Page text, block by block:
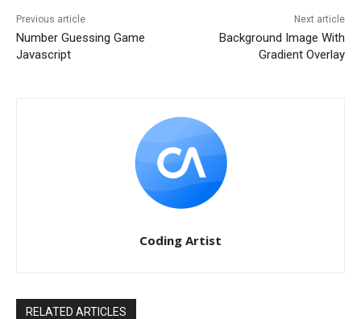
Previous article
Number Guessing Game
Javascript
Next article
Background Image With
Gradient Overlay
Coding Artist
RELATED ARTICLES